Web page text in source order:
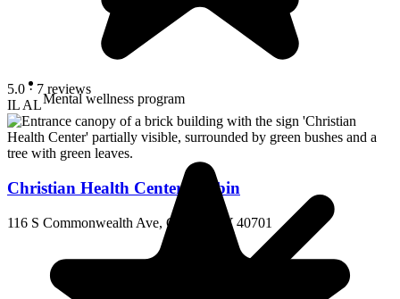
Mental wellness program
5.0 · 7 reviews
IL AL
Christian Health Center Corbin
116 S Commonwealth Ave, Corbin, KY 40701